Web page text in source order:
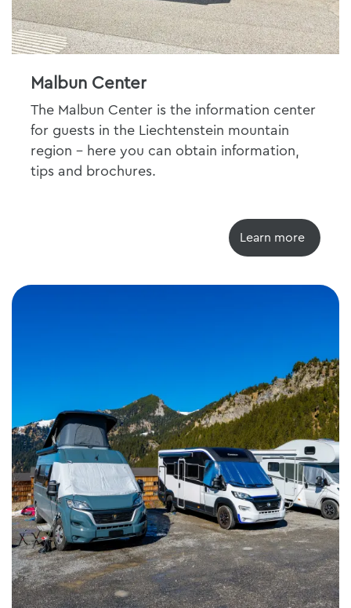
Malbun Center
The Malbun Center is the information center
for guests in the Liechtenstein mountain
region - here you can obtain information,
tips and brochures.
Learn more